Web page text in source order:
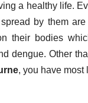
a healthy life.
by them
their bodies
dengue. Other
, you have most